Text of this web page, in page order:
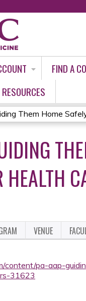
FIND A
Them Home
HEALTH
VENUE
content/pa-aap-
31623